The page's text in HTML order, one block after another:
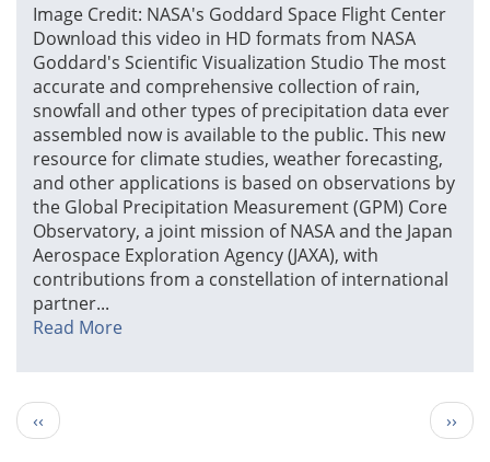
Image Credit: NASA's Goddard Space Flight Center
Download this video in HD formats from NASA
Goddard's Scientific Visualization Studio The most
accurate and comprehensive collection of rain,
snowfall and other types of precipitation data ever
assembled now is available to the public. This new
resource for climate studies, weather forecasting,
and other applications is based on observations by
the Global Precipitation Measurement (GPM) Core
Observatory, a joint mission of NASA and the Japan
Aerospace Exploration Agency (JAXA), with
contributions from a constellation of international
partner...
Read More
Pagination
Previous
page
‹‹
Next
page
››